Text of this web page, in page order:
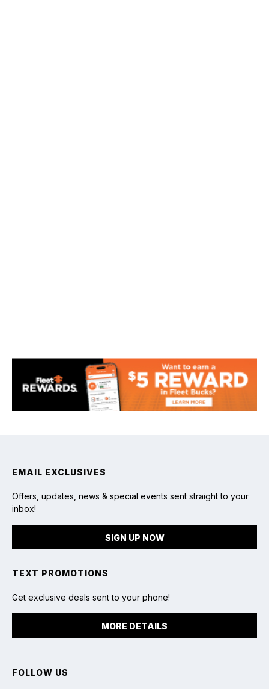
Fishing
EMAIL EXCLUSIVES
Offers, updates, news & special events sent straight to your
inbox!
SIGN UP NOW
TEXT PROMOTIONS
Get exclusive deals sent to your phone!
MORE DETAILS
FOLLOW US